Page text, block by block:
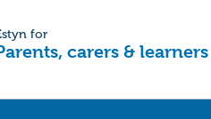
for
carers & learners